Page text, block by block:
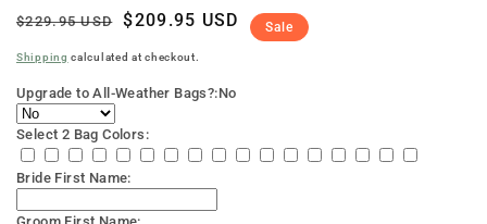
Regular
$229.95 USD
Sale
$209.95 USD Sale
Shipping calculated at checkout.
Upgrade to All-Weather Bags?:No
Select 2 Bag Colors:
Bride First Name: